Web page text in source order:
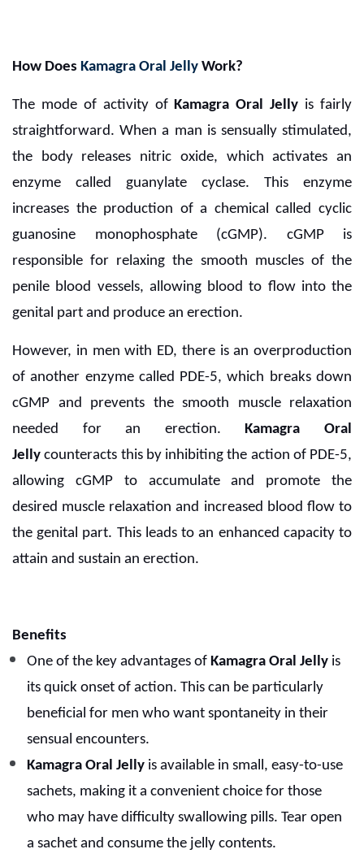
How Does Kamagra Oral Jelly Work?
The mode of activity ofKamagra Oral Jelly is fairly
straightforward. When a man is sensually stimulated,
the body releases nitric oxide, which activates an
enzyme called guanylate cyclase. This enzyme
increases the production of a chemical called cyclic
guanosine monophosphate (cGMP). cGMP is
responsible for relaxing the smooth muscles of the
penile blood vessels, allowing blood to flow into the
genital part and produce an erection.
However, in men with ED, there is an overproduction
of another enzyme called PDE-5, which breaks down
cGMP and prevents the smooth muscle relaxation
needed for an erection.Kamagra Oral
Jelly counteracts this by inhibiting the action of PDE-5,
allowing cGMP to accumulate and promote the
desired muscle relaxation and increased blood flow to
the genital part. This leads to an enhanced capacity to
attain and sustain an erection.
Benefits
One of the key advantages of Kamagra Oral Jelly is
its quick onset of action. This can be particularly
beneficial for men who want spontaneity in their
sensual encounters.
Kamagra Oral Jelly is available in small, easy-to-use
sachets, making it a convenient choice for those
who may have difficulty swallowing pills. Tear open
a sachet and consume the jelly contents.